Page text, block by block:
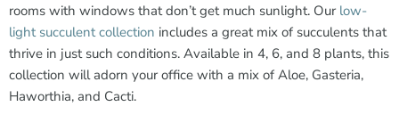
rooms with windows that don’t get much sunlight. Our low-
light succulent collection includes a great mix of succulents that
thrive in just such conditions. Available in 4, 6, and 8 plants, this
collection will adorn your office with a mix of Aloe, Gasteria,
Haworthia, and Cacti.